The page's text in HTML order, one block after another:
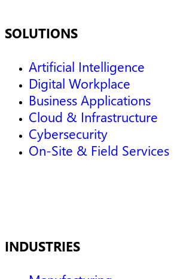
SOLUTIONS
Artificial Intelligence
Digital Workplace
Business Applications
Cloud & Infrastructure
Cybersecurity
On-Site & Field Services
INDUSTRIES